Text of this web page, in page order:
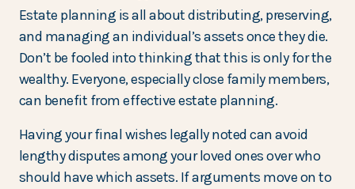
Estate planning is all about distributing, preserving,
and managing an individual’s assets once they die.
Don’t be fooled into thinking that this is only for the
wealthy. Everyone, especially close family members,
can benefit from effective estate planning.
Having your final wishes legally noted can avoid
lengthy disputes among your loved ones over who
should have which assets. If arguments move on to